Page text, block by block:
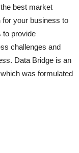
best market
for your business to
to provide
challenges and
Data Bridge is an
was formulated